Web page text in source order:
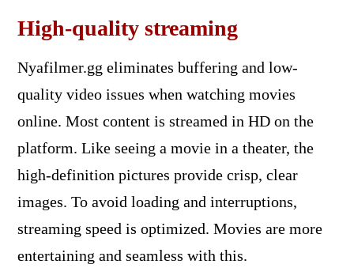
High-quality streaming
Nyafilmer.gg eliminates buffering and low-
quality video issues when watching movies
online. Most content is streamed in HD on the
platform. Like seeing a movie in a theater, the
high-definition pictures provide crisp, clear
images. To avoid loading and interruptions,
streaming speed is optimized. Movies are more
entertaining and seamless with this.